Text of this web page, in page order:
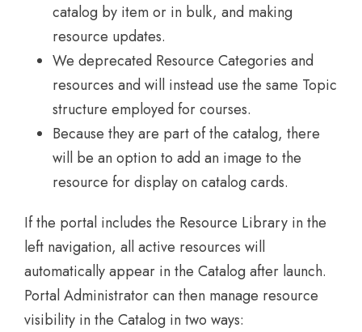
catalog by item or in bulk, and making
resource updates.
We deprecated Resource Categories and
resources and will instead use the same Topic
structure employed for courses.
Because they are part of the catalog, there
will be an option to add an image to the
resource for display on catalog cards.
If the portal includes the Resource Library in the
left navigation, all active resources will
automatically appear in the Catalog after launch.
Portal Administrator can then manage resource
visibility in the Catalog in two ways: